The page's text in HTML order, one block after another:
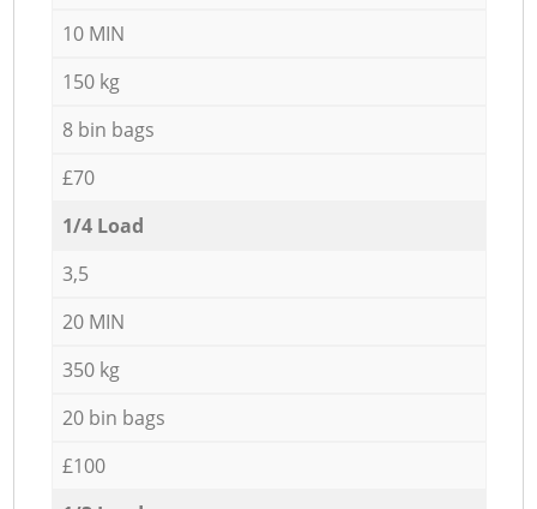
10 MIN
150 kg
8 bin bags
£70
1/4 Load
3,5
20 MIN
350 kg
20 bin bags
£100